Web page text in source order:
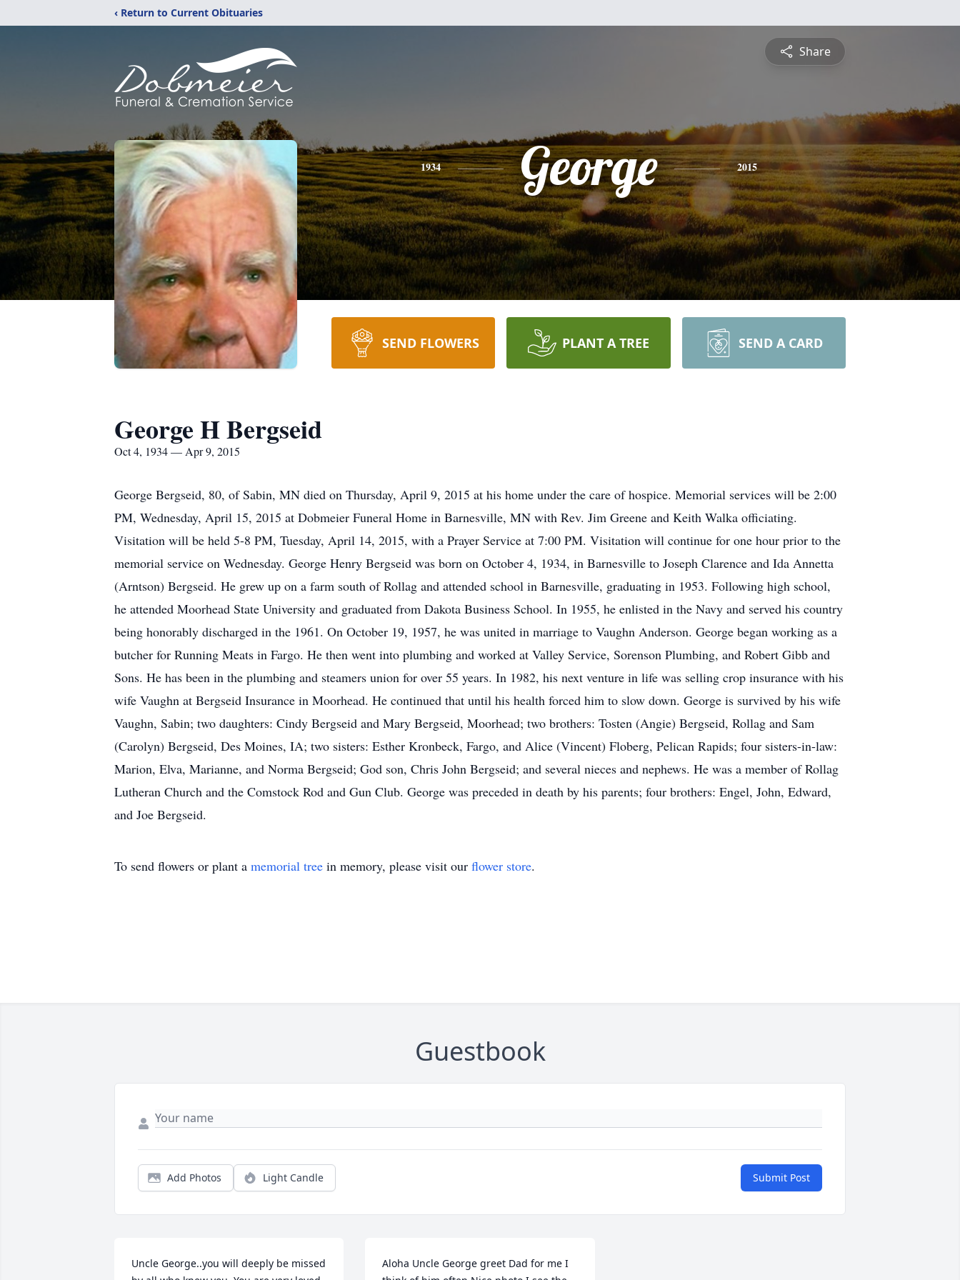
‹ Return to Current Obituaries
Share
1934 George 2015
SEND FLOWERS PLANT A TREE SEND A CARD
George H Bergseid
Oct 4, 1934 — Apr 9, 2015
George Bergseid, 80, of Sabin, MN died on Thursday, April 9, 2015 at his home under the care of hospice. Memorial services will be 2:00
PM, Wednesday, April 15, 2015 at Dobmeier Funeral Home in Barnesville, MN with Rev. Jim Greene and Keith Walka officiating.
Visitation will be held 5-8 PM, Tuesday, April 14, 2015, with a Prayer Service at 7:00 PM. Visitation will continue for one hour prior to the
memorial service on Wednesday. George Henry Bergseid was born on October 4, 1934, in Barnesville to Joseph Clarence and Ida Annetta
(Arntson) Bergseid. He grew up on a farm south of Rollag and attended school in Barnesville, graduating in 1953. Following high school,
he attended Moorhead State University and graduated from Dakota Business School. In 1955, he enlisted in the Navy and served his country
being honorably discharged in the 1961. On October 19, 1957, he was united in marriage to Vaughn Anderson. George began working as a
butcher for Running Meats in Fargo. He then went into plumbing and worked at Valley Service, Sorenson Plumbing, and Robert Gibb and
Sons. He has been in the plumbing and steamers union for over 55 years. In 1982, his next venture in life was selling crop insurance with his
wife Vaughn at Bergseid Insurance in Moorhead. He continued that until his health forced him to slow down. George is survived by his wife
Vaughn, Sabin; two daughters: Cindy Bergseid and Mary Bergseid, Moorhead; two brothers: Tosten (Angie) Bergseid, Rollag and Sam
(Carolyn) Bergseid, Des Moines, IA; two sisters: Esther Kronbeck, Fargo, and Alice (Vincent) Floberg, Pelican Rapids; four sisters-in-law:
Marion, Elva, Marianne, and Norma Bergseid; God son, Chris John Bergseid; and several nieces and nephews. He was a member of Rollag
Lutheran Church and the Comstock Rod and Gun Club. George was preceded in death by his parents; four brothers: Engel, John, Edward,
and Joe Bergseid.
To send flowers or plant a memorial tree in memory, please visit our flower store.
Guestbook
Add Photos Light Candle Submit Post
Uncle George..you will deeply be missed
Aloha Uncle George greet Dad for me I